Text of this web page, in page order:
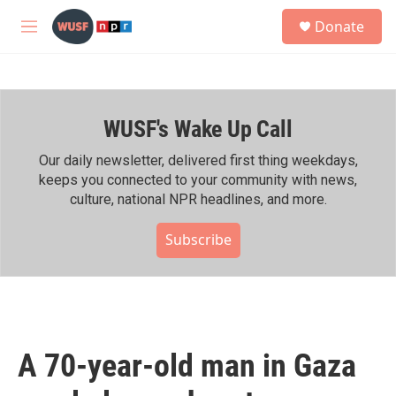
Skip to main content
M
h
Donate
WUSF's Wake Up Call
Our daily newsletter, delivered first thing weekdays,
keeps you connected to your community with news,
culture, national NPR headlines, and more.
Subscribe
A 70-year-old man in Gaza